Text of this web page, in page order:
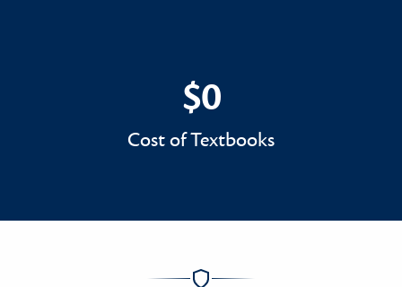
$0
$0
Cost of Textbooks